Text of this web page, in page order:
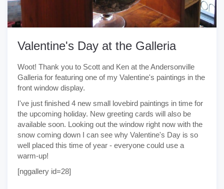
Valentine's Day at the Galleria
Woot! Thank you to Scott and Ken at the Andersonville
Galleria for featuring one of my Valentine's paintings in the
front window display.
I've just finished 4 new small lovebird paintings in time for
the upcoming holiday. New greeting cards will also be
available soon. Looking out the window right now with the
snow coming down I can see why Valentine's Day is so
well placed this time of year - everyone could use a
warm-up!
[nggallery id=28]